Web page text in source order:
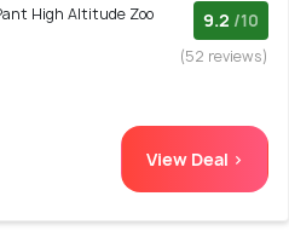
High Altitude Zoo
9.2 /10
(52 reviews)
View Deal >